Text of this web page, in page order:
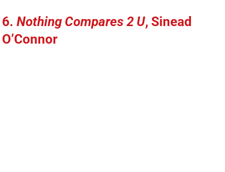
6.Nothing Compares 2 U, Sinead
O’Connor